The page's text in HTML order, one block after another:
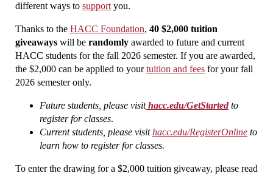
different ways to support you.
Thanks to the HACC Foundation, 40 $2,000 tuition
giveaways will be randomly awarded to future and current
HACC students for the fall 2026 semester. If you are awarded,
the $2,000 can be applied to yourtuition and fees for your fall
2026 semester only.
Future students, please visit hacc.edu/GetStartedto
register for classes.
Current students, please visithacc.edu/RegisterOnline to
learn how to register for classes.
To enter the drawing for a $2,000 tuition giveaway, please read